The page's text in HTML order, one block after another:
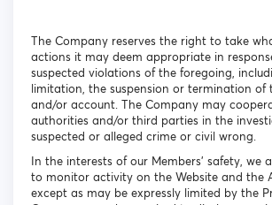
The Company reserves the right to take
actions it may deem appropriate in
suspected violations of the foregoing,
limitation, the suspension or termination of
and/or account. The Company may
authorities and/or third parties in the
suspected or alleged crime or civil wrong.
In the interests of our Members’ safety, we
to monitor activity on the Website and the
except as may be expressly limited by the